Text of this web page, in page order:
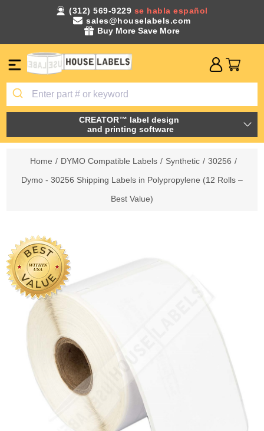
(312) 569-9229 se habla español
sales@houselabels.com
Buy More Save More
CREATOR™ label design
and printing software
Home / DYMO Compatible Labels / Synthetic / 30256 /
Dymo - 30256 Shipping Labels in Polypropylene (12 Rolls –
Best Value)